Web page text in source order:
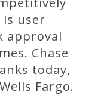
user
approval
Chase
today,
Fargo.